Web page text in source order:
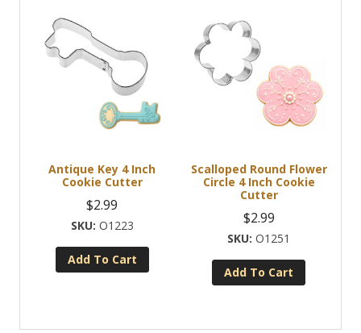
Antique Key 4 Inch
Cookie Cutter
$2.99
O1223
Add To Cart
Scalloped Round Flower
Circle 4 Inch Cookie
Cutter
$2.99
O1251
Add To Cart